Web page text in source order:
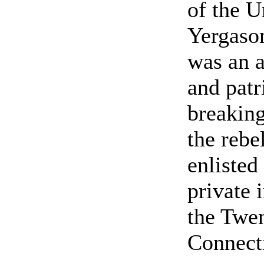
of the
was an
and
the
enlisted
private
the